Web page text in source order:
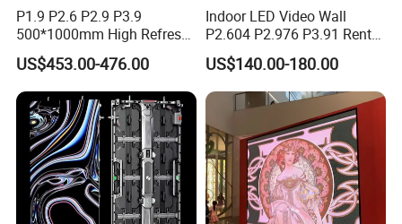
P1.9 P2.6 P2.9 P3.9
500*1000mm High Refresh
Rate Indoor-Outdoor LED
Screen Panel
US$453.00-476.00
Indoor LED Video Wall
P2.604 P2.976 P3.91 Rental
LED Display for Advertising
US$140.00-180.00